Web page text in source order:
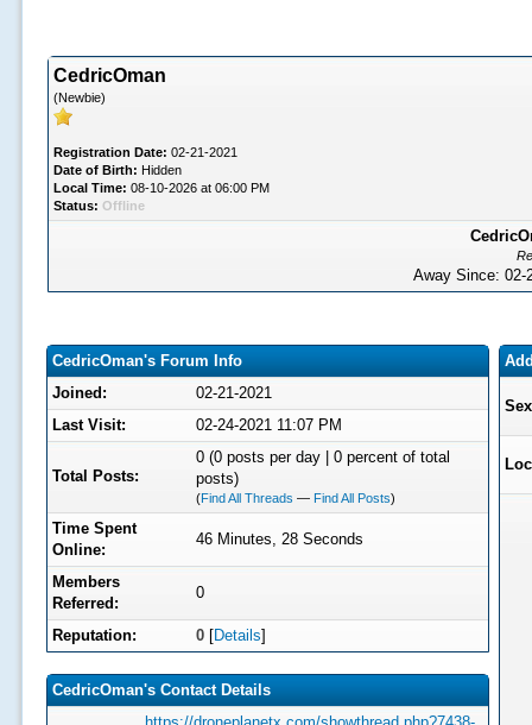
CedricOman
(Newbie)
Registration Date: 02-21-2021
Date of Birth: Hidden
Local Time: 08-10-2026 at 06:00 PM
Status: Offline
Away Since:
CedricOman's Forum Info
Joined:
02-21-2021
Last Visit:
02-24-2021 11:07 PM
Total Posts:
0 (0 posts per day | 0 percent of total
posts)
(Find All Threads — Find All Posts)
Time Spent
Online:
46 Minutes, 28 Seconds
Members
Referred:
0
Reputation: 0 [Details]
CedricOman's Contact Details